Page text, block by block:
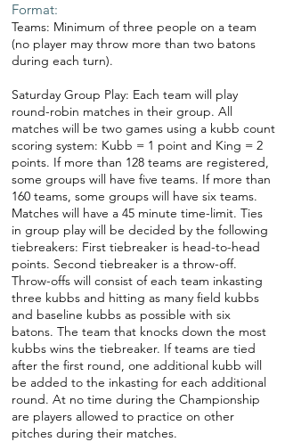
Format:
Teams: Minimum of three people on a team
(no player may throw more than two batons
during each turn).
Saturday Group Play: Each team will play
round-robin matches in their group. All
matches will be two games using a kubb count
scoring system: Kubb = 1 point and King = 2
points. If more than 128 teams are registered,
some groups will have five teams. If more than
160 teams, some groups will have six teams.
Matches will have a 45 minute time-limit. Ties
in group play will be decided by the following
tiebreakers: First tiebreaker is head-to-head
points. Second tiebreaker is a throw-off.
Throw-offs will consist of each team inkasting
three kubbs and hitting as many field kubbs
and baseline kubbs as possible with six
batons. The team that knocks down the most
kubbs wins the tiebreaker. If teams are tied
after the first round, one additional kubb will
be added to the inkasting for each additional
round. At no time during the Championship
are players allowed to practice on other
pitches during their matches.